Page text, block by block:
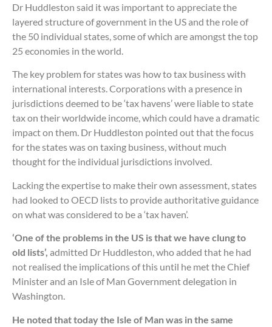
Dr Huddleston said it was important to appreciate the
layered structure of government in the US and the role of
the 50 individual states, some of which are amongst the top
25 economies in the world.
The key problem for states was how to tax business with
international interests. Corporations with a presence in
jurisdictions deemed to be ‘tax havens’ were liable to state
tax on their worldwide income, which could have a dramatic
impact on them. Dr Huddleston pointed out that the focus
for the states was on taxing business, without much
thought for the individual jurisdictions involved.
Lacking the expertise to make their own assessment, states
had looked to OECD lists to provide authoritative guidance
on what was considered to be a ‘tax haven’.
‘One of the problems in the US is that we have clung to
old lists’, admitted Dr Huddleston, who added that he had
not realised the implications of this until he met the Chief
Minister and an Isle of Man Government delegation in
Washington.
He noted that today the Isle of Man was in the same